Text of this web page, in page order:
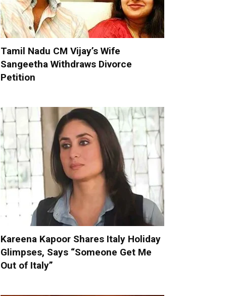
Tamil Nadu CM Vijay’s Wife
Sangeetha Withdraws Divorce
Petition
Kareena Kapoor Shares Italy Holiday
Glimpses, Says “Someone Get Me
Out of Italy”